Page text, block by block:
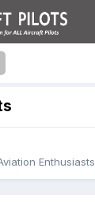
Enthusiasts